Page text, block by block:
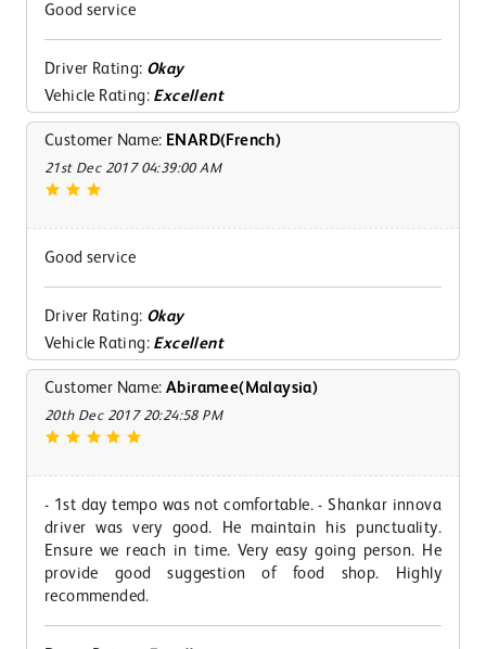
Good service
Driver Rating: Okay
Vehicle Rating: Excellent
Customer Name: ENARD(French)
21st Dec 2017 04:39:00 AM
Good service
Driver Rating: Okay
Vehicle Rating: Excellent
Customer Name: Abiramee(Malaysia)
20th Dec 2017 20:24:58 PM
- 1st day tempo was not comfortable. - Shankar innova
driver was very good. He maintain his punctuality.
Ensure we reach in time. Very easy going person. He
provide good suggestion of food shop. Highly
recommended.